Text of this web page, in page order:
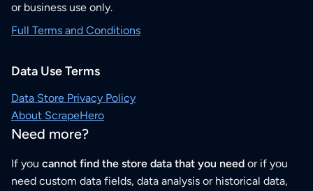
or business use only.
Full Terms and Conditions
Data Use Terms
Data Store Privacy Policy
About ScrapeHero
Need more?
If you cannot find the store data that you need or if you
need custom data fields, data analysis or historical data,